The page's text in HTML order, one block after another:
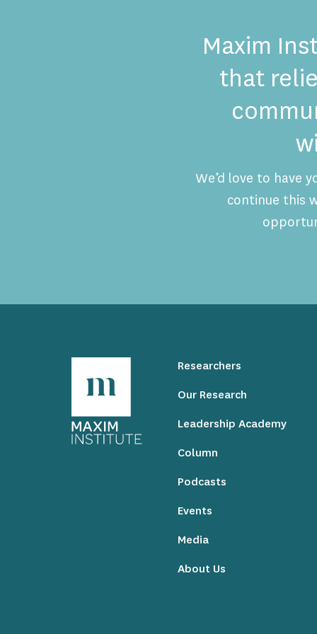
Maxim
that
We’d love to have
continue this
Researchers
Our Research
Leadership Academy
Column
Podcasts
Events
Media
About Us